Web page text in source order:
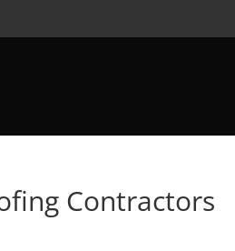
Contractors